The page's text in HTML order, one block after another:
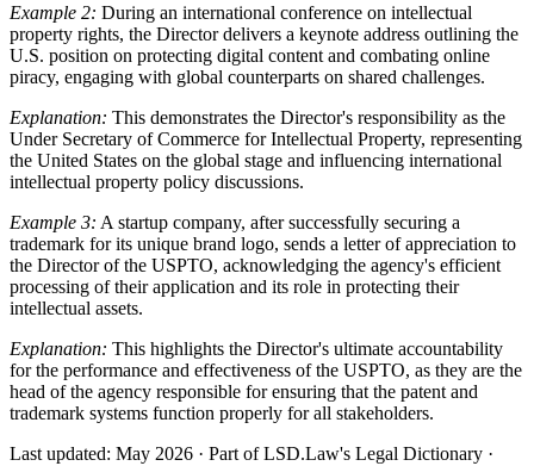
Example 2: During an international conference on intellectual
property rights, the Director delivers a keynote address outlining the
U.S. position on protecting digital content and combating online
piracy, engaging with global counterparts on shared challenges.
Explanation: This demonstrates the Director's responsibility as the
Under Secretary of Commerce for Intellectual Property, representing
the United States on the global stage and influencing international
intellectual property policy discussions.
Example 3: A startup company, after successfully securing a
trademark for its unique brand logo, sends a letter of appreciation to
the Director of the USPTO, acknowledging the agency's efficient
processing of their application and its role in protecting their
intellectual assets.
Explanation: This highlights the Director's ultimate accountability
for the performance and effectiveness of the USPTO, as they are the
head of the agency responsible for ensuring that the patent and
trademark systems function properly for all stakeholders.
Last updated: May 2026 · Part of LSD.Law's Legal Dictionary ·